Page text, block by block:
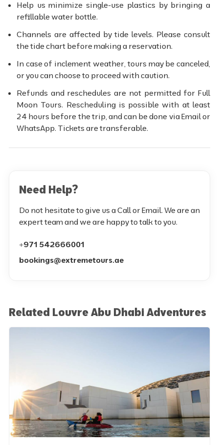
Help us minimize single-use plastics by bringing a
refillable water bottle.
Channels are affected by tide levels. Please consult
the tide chart before making a reservation.
In case of inclement weather, tours may be canceled,
or you can choose to proceed with caution.
Refunds and reschedules are not permitted for Full
Moon Tours. Rescheduling is possible with at least
24 hours before the trip, and can be done via Email or
WhatsApp. Tickets are transferable.
Need Help?
Do not hesitate to give us a Call or Email. We are an
expert team and we are happy to talk to you.
+971 542666001
bookings@extremetours.ae
Related Louvre Abu Dhabi Adventures